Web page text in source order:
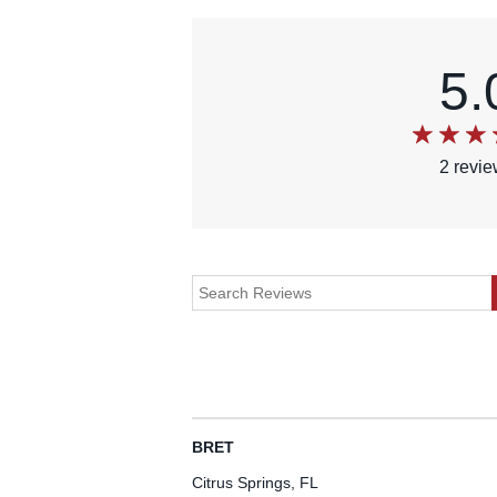
2
BRET
Citrus Springs, FL